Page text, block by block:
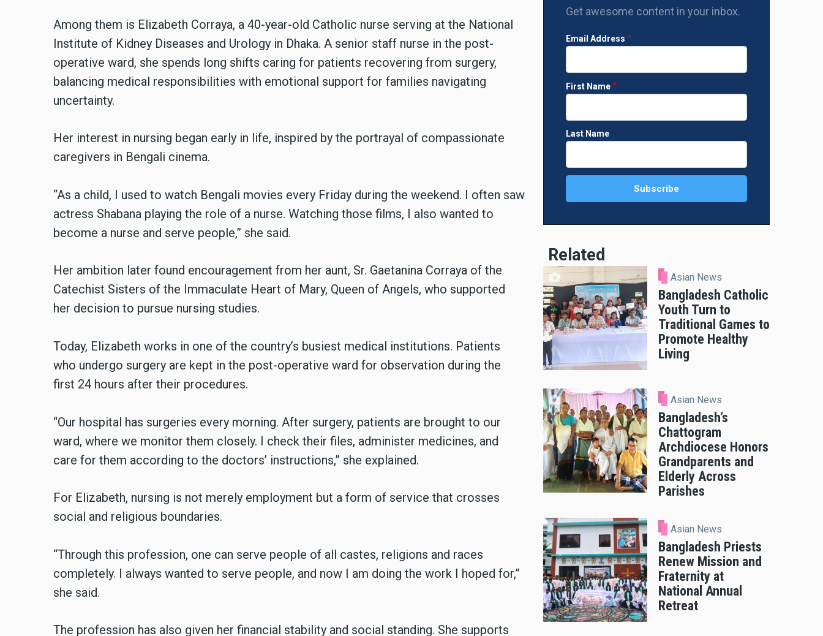
Among them is Elizabeth Corraya, a 40-year-old Catholic nurse serving at the National
Institute of Kidney Diseases and Urology in Dhaka. A senior staff nurse in the post-
operative ward, she spends long shifts caring for patients recovering from surgery,
balancing medical responsibilities with emotional support for families navigating
uncertainty.
Her interest in nursing began early in life, inspired by the portrayal of compassionate
caregivers in Bengali cinema.
“As a child, I used to watch Bengali movies every Friday during the weekend. I often saw
actress Shabana playing the role of a nurse. Watching those films, I also wanted to
become a nurse and serve people,” she said.
Her ambition later found encouragement from her aunt, Sr. Gaetanina Corraya of the
Catechist Sisters of the Immaculate Heart of Mary, Queen of Angels, who supported
her decision to pursue nursing studies.
Today, Elizabeth works in one of the country’s busiest medical institutions. Patients
who undergo surgery are kept in the post-operative ward for observation during the
first 24 hours after their procedures.
“Our hospital has surgeries every morning. After surgery, patients are brought to our
ward, where we monitor them closely. I check their files, administer medicines, and
care for them according to the doctors’ instructions,” she explained.
For Elizabeth, nursing is not merely employment but a form of service that crosses
social and religious boundaries.
“Through this profession, one can serve people of all castes, religions and races
completely. I always wanted to serve people, and now I am doing the work I hoped for,”
she said.
The profession has also given her financial stability and social standing. She supports
Get awesome content in your inbox.
Email Address
First Name
Last Name
Related
Asian News
Bangladesh Catholic
Youth Turn to
Traditional Games to
Promote Healthy
Living
Asian News
Bangladesh’s
Chattogram
Archdiocese Honors
Grandparents and
Elderly Across
Parishes
Asian News
Bangladesh Priests
Renew Mission and
Fraternity at
National Annual
Retreat